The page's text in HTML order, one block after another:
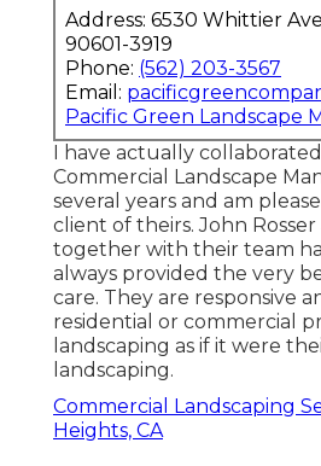
Address: 6530 Whittier
90601-3919
Phone: (562) 203-3567
Email:
Pacific Green Landscape
I have actually
Commercial Landscape
several years and am
client of theirs. John Rosser
together with their team
always provided the very
care. They are responsive
residential or commercial
landscaping as if it were
landscaping.
Commercial Landscaping
Heights, CA